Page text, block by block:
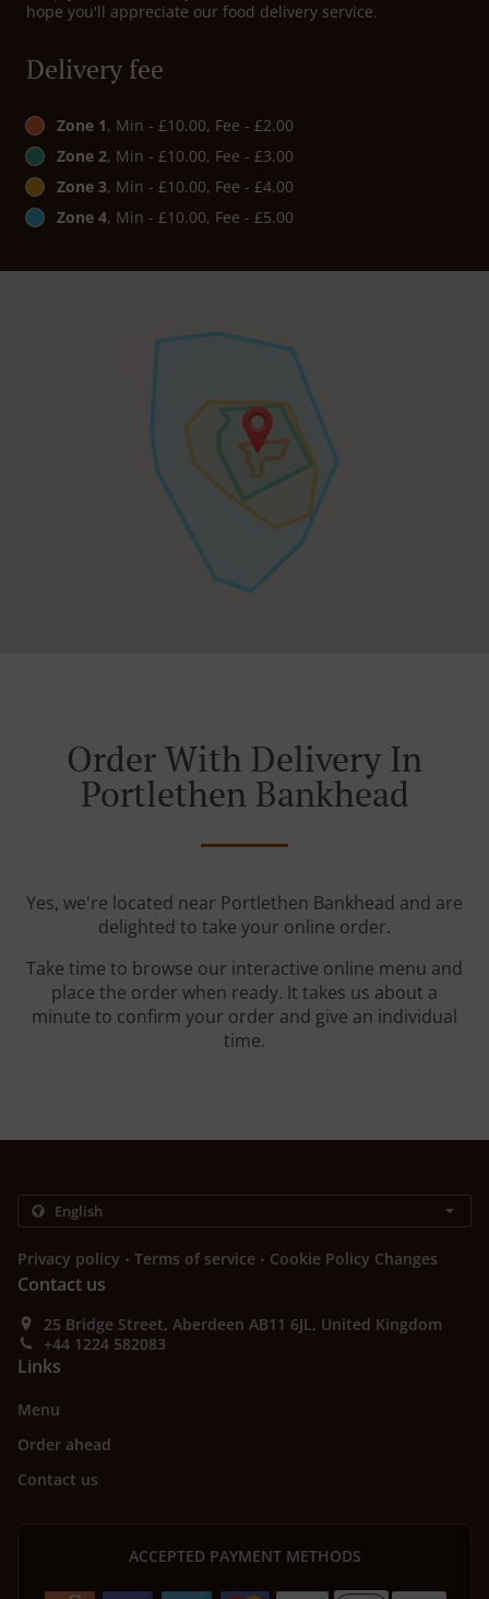
hope you'll appreciate our food delivery service.
Delivery fee
Zone 1, Min - £10.00, Fee - £2.00
Zone 2, Min - £10.00, Fee - £3.00
Zone 3, Min - £10.00, Fee - £4.00
Zone 4, Min - £10.00, Fee - £5.00
Order With Delivery In
Portlethen Bankhead
Yes, we're located near Portlethen Bankhead and are
delighted to take your online order.
Take time to browse our interactive online menu and
place the order when ready. It takes us about a
minute to confirm your order and give an individual
time.
Privacy policy . Terms of service . Cookie Policy Changes
Contact us
25 Bridge Street, Aberdeen AB11 6JL, United Kingdom
+44 1224 582083
Links
Menu
Order ahead
Contact us
ACCEPTED PAYMENT METHODS